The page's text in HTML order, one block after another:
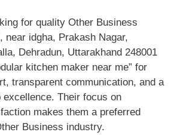
for quality Other Business
near idgha, Prakash Nagar,
Dehradun, Uttarakhand 248001
kitchen maker near me” for
transparent communication, and a
excellence. Their focus on
makes them a preferred
Business industry.